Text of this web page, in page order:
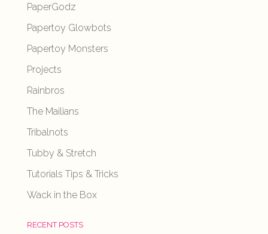
PaperGodz
Papertoy Glowbots
Papertoy Monsters
Projects
Rainbros
The Mailians
Tribalnots
Tubby & Stretch
Tutorials Tips & Tricks
Wack in the Box
RECENT POSTS